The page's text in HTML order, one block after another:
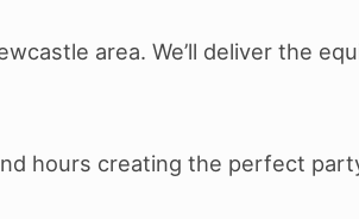
area. We’ll deliver the
hours creating the perfect